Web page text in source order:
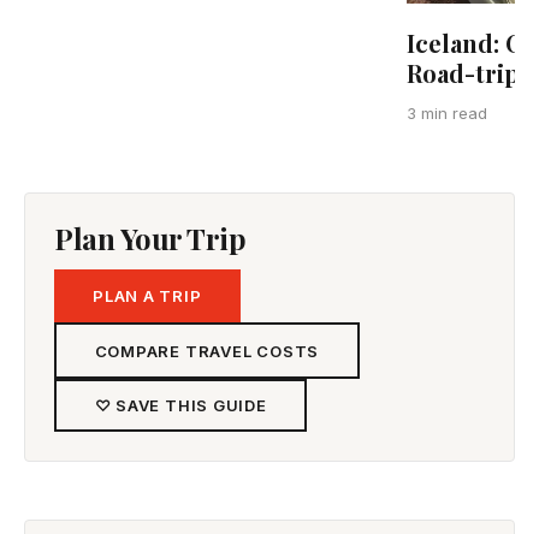
Iceland:
Road-trip
3 min read
Plan Your Trip
PLAN A TRIP
COMPARE TRAVEL COSTS
♡ SAVE THIS GUIDE